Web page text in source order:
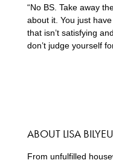
“No BS. Take away
about it. You just
that isn’t satisfying
don’t judge yourself
ABOUT LISA BILYEU
From unfulfilled